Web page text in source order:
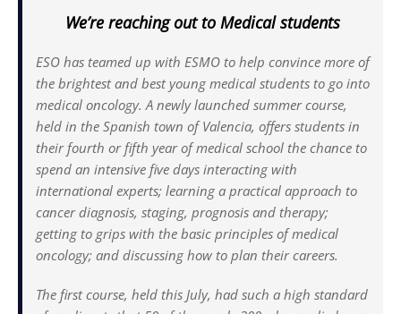
We’re reaching out to Medical students
ESO has teamed up with ESMO to help convince more of
the brightest and best young medical students to go into
medical oncology. A newly launched summer course,
held in the Spanish town of Valencia, offers students in
their fourth or fifth year of medical school the chance to
spend an intensive five days interacting with
international experts; learning a practical approach to
cancer diagnosis, staging, prognosis and therapy;
getting to grips with the basic principles of medical
oncology; and discussing how to plan their careers.
The first course, held this July, had such a high standard